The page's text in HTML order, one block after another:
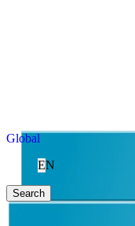
Global
EN
Search